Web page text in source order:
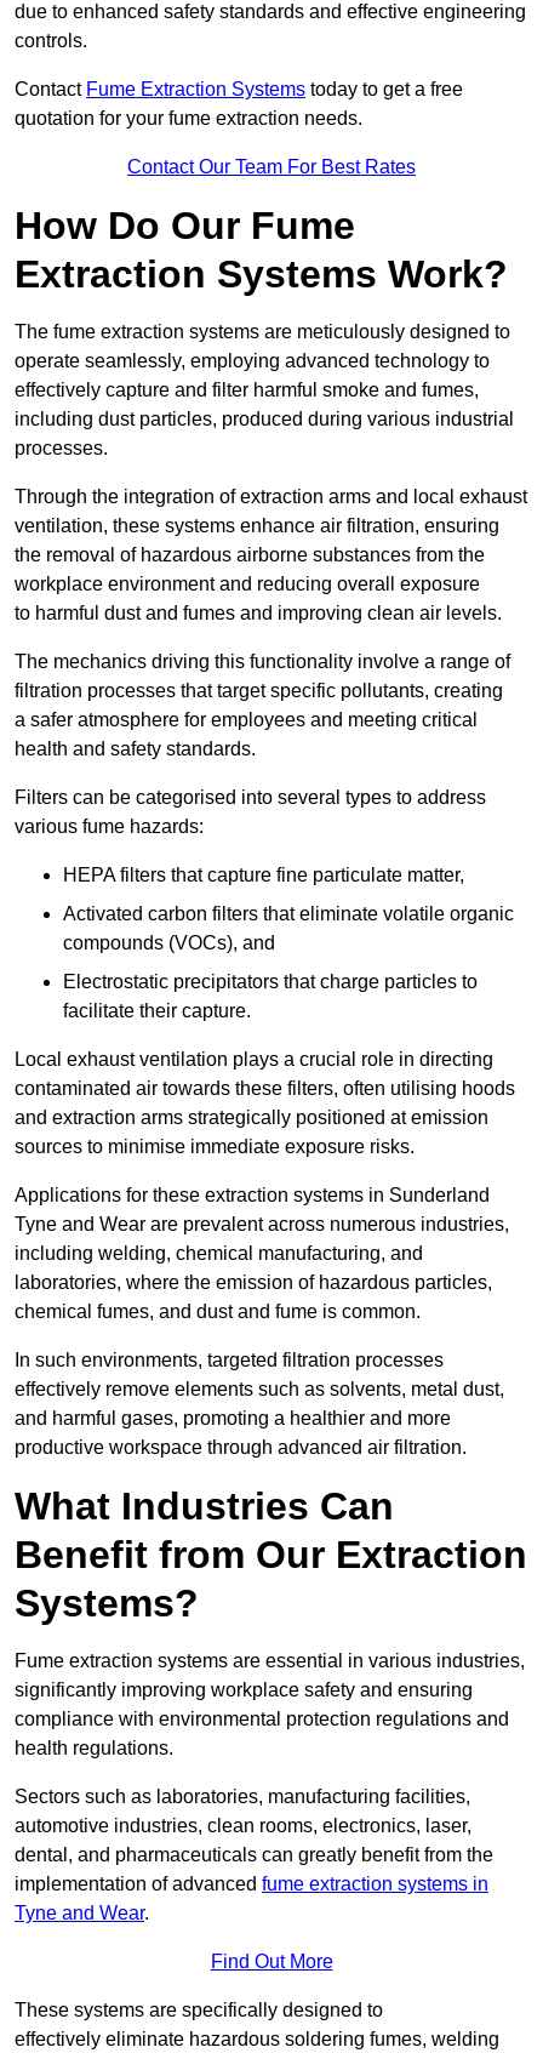
due to enhanced safety standards and effective engineering
controls.
Contact Fume Extraction Systems today to get a free
quotation for your fume extraction needs.
Contact Our Team For Best Rates
How Do Our Fume
Extraction Systems Work?
The fume extraction systems are meticulously designed to
operate seamlessly, employing advanced technology to
effectively capture and filter harmful smoke and fumes,
including dust particles, produced during various industrial
processes.
Through the integration of extraction arms and local exhaust
ventilation, these systems enhance air filtration, ensuring
the removal of hazardous airborne substances from the
workplace environment and reducing overall exposure
to harmful dust and fumes and improving clean air levels.
The mechanics driving this functionality involve a range of
filtration processes that target specific pollutants, creating
a safer atmosphere for employees and meeting critical
health and safety standards.
Filters can be categorised into several types to address
various fume hazards:
HEPA filters that capture fine particulate matter,
Activated carbon filters that eliminate volatile organic
compounds (VOCs), and
Electrostatic precipitators that charge particles to
facilitate their capture.
Local exhaust ventilation plays a crucial role in directing
contaminated air towards these filters, often utilising hoods
and extraction arms strategically positioned at emission
sources to minimise immediate exposure risks.
Applications for these extraction systems in Sunderland
Tyne and Wear are prevalent across numerous industries,
including welding, chemical manufacturing, and
laboratories, where the emission of hazardous particles,
chemical fumes, and dust and fume is common.
In such environments, targeted filtration processes
effectively remove elements such as solvents, metal dust,
and harmful gases, promoting a healthier and more
productive workspace through advanced air filtration.
What Industries Can
Benefit from Our Extraction
Systems?
Fume extraction systems are essential in various industries,
significantly improving workplace safety and ensuring
compliance with environmental protection regulations and
health regulations.
Sectors such as laboratories, manufacturing facilities,
automotive industries, clean rooms, electronics, laser,
dental, and pharmaceuticals can greatly benefit from the
implementation of advanced fume extraction systems in
Tyne and Wear.
Find Out More
These systems are specifically designed to
effectively eliminate hazardous soldering fumes, welding